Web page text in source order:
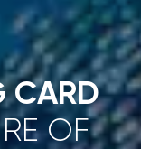
CARD
OF